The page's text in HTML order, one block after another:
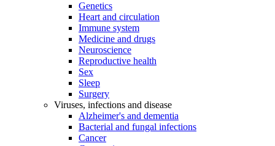
Genetics
Heart and circulation
Immune system
Medicine and drugs
Neuroscience
Reproductive health
Sex
Sleep
Surgery
Viruses, infections and disease
Alzheimer's and dementia
Bacterial and fungal infections
Cancer